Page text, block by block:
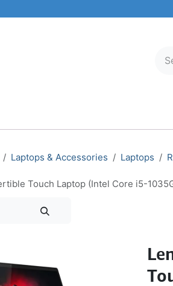
Laptops & Accessories Laptops
Touch Laptop (Intel Core i5-